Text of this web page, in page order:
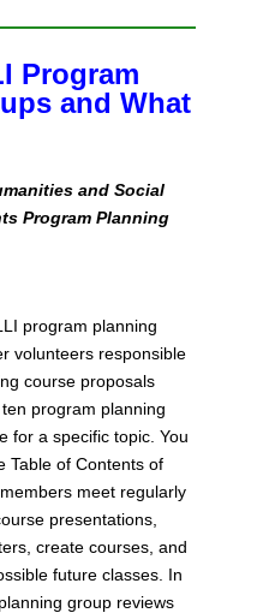
Program
and What
and Social
Program Planning
program planning
volunteers responsible
course proposals
program planning
for a specific topic. You
Table of Contents of
meet regularly
presentations,
create courses, and
future classes. In
group reviews